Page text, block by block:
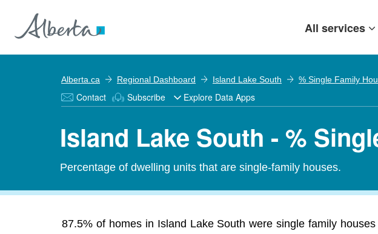
All services
Alberta.ca Regional Dashboard Island Lake South % Single Family
Contact Subscribe Explore Data Apps
Island Lake South - %
Percentage of dwelling units that are single-family houses.
87.5% of homes in Island Lake South were single family